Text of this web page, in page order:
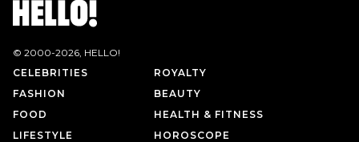
© 2000-2026, HELLO!
CELEBRITIES
ROYALTY
FASHION
BEAUTY
FOOD
HEALTH & FITNESS
LIFESTYLE
HOROSCOPE